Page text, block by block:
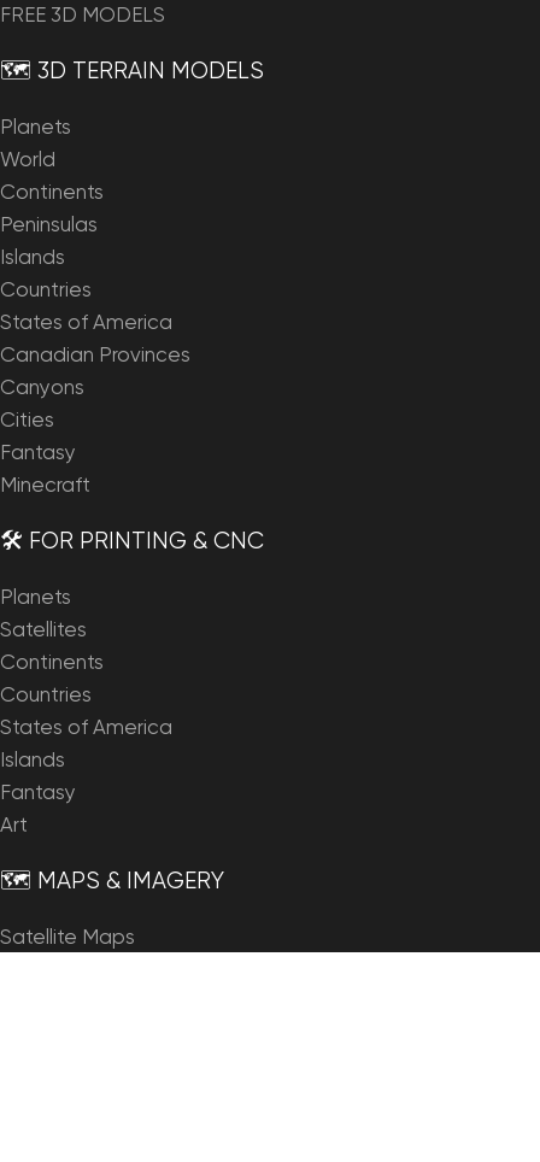
FREE 3D MODELS
🗺️ 3D TERRAIN MODELS
Planets
World
Continents
Peninsulas
Islands
Countries
States of America
Canadian Provinces
Canyons
Cities
Fantasy
Minecraft
🛠️ FOR PRINTING & CNC
Planets
Satellites
Continents
Countries
States of America
Islands
Fantasy
Art
🗺️ MAPS & IMAGERY
Satellite Maps